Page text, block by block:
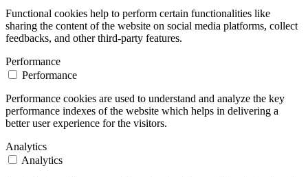
Functional cookies help to perform certain functionalities like
sharing the content of the website on social media platforms, collect
feedbacks, and other third-party features.
Performance
Performance
Performance cookies are used to understand and analyze the key
performance indexes of the website which helps in delivering a
better user experience for the visitors.
Analytics
Analytics